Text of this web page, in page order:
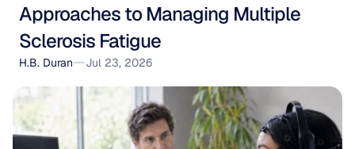
Approaches to Managing Multiple
Sclerosis Fatigue
H.B. Duran Jul 23, 2026